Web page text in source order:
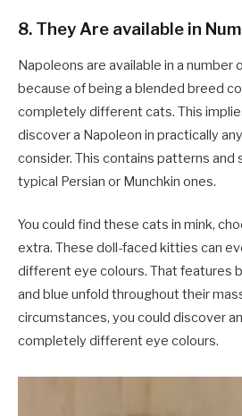
8. They Are available in
Napoleons are available in a number
because of being a blended breed
completely different cats. This
discover a Napoleon in practically
consider. This contains patterns and
typical Persian or Munchkin ones.
You could find these cats in mink,
extra. These doll-faced kitties can
different eye colours. That features
and blue unfold throughout their
circumstances, you could discover
completely different eye colours.